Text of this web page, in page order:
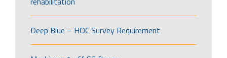
Deep Blue – HOC Survey Requirement